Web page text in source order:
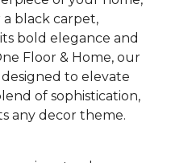
black carpet,
bold elegance and
Floor & Home, our
to elevate
of sophistication,
any decor theme.